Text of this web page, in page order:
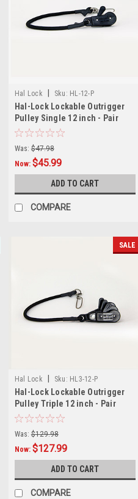
Hal Lock Sku: HL-12-P
Hal-Lock Lockable Outrigger
Pulley Single 12 inch - Pair
Was: $47.98
Now: $45.99
ADD TO CART
COMPARE
SALE
Hal Lock Sku: HL3-12-P
Hal-Lock Lockable Outrigger
Pulley Triple 12 inch - Pair
Was: $129.98
Now: $127.99
ADD TO CART
COMPARE